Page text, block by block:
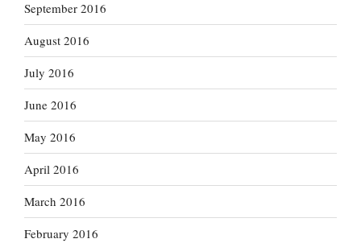
September 2016
August 2016
July 2016
June 2016
May 2016
April 2016
March 2016
February 2016